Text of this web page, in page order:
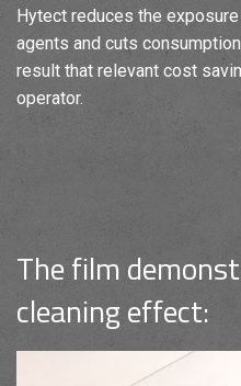
Hytect reduces the
agents and cuts
result that relevant cost
operator.
The film
cleaning effect: